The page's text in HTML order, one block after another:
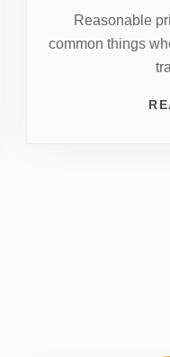
Reasonable
common things